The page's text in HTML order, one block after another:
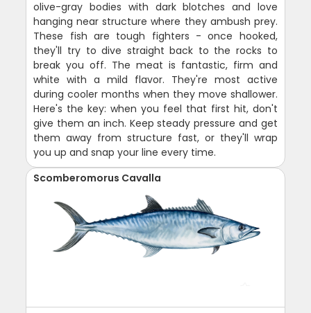
olive-gray bodies with dark blotches and love
hanging near structure where they ambush prey.
These fish are tough fighters - once hooked,
they'll try to dive straight back to the rocks to
break you off. The meat is fantastic, firm and
white with a mild flavor. They're most active
during cooler months when they move shallower.
Here's the key: when you feel that first hit, don't
give them an inch. Keep steady pressure and get
them away from structure fast, or they'll wrap
you up and snap your line every time.
Scomberomorus Cavalla